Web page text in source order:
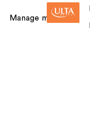
Manage my card